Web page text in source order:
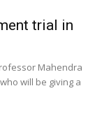
trial in
Mahendra
will be giving a